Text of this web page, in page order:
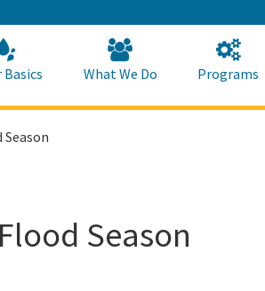
to
Main
Content
What We Do Programs
Season